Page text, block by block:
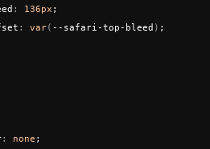
: 136px ;
: var( --safari-top-bleed ) ;
: none ;